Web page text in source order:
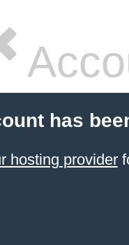
has
hosting provider